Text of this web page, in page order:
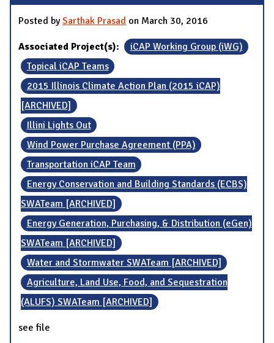
Posted bySarthak Prasad on March 30, 2016
Associated Project(s):
iCAP Working Group (iWG)
Topical iCAP Teams
2015 Illinois Climate Action Plan (2015 iCAP)
[ARCHIVED]
Illini Lights Out
Wind Power Purchase Agreement (PPA)
Transportation iCAP Team
Energy Conservation and Building Standards (ECBS)
SWATeam [ARCHIVED]
Energy Generation, Purchasing, & Distribution (eGen)
SWATeam [ARCHIVED]
Water and Stormwater SWATeam [ARCHIVED]
Agriculture, Land Use, Food, and Sequestration
(ALUFS) SWATeam [ARCHIVED]
see file